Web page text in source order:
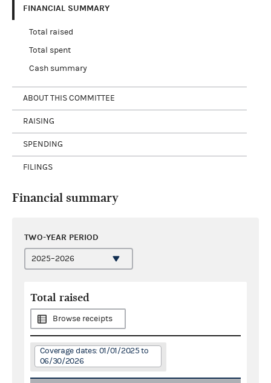
FINANCIAL SUMMARY
Total raised
Total spent
Cash summary
ABOUT THIS COMMITTEE
RAISING
SPENDING
FILINGS
Financial summary
TWO-YEAR PERIOD
Total raised
Browse receipts
Coverage dates: 01/01/2025 to
06/30/2026